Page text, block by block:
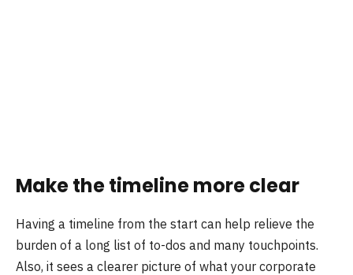
Make the timeline more clear
Having a timeline from the start can help relieve the
burden of a long list of to-dos and many touchpoints.
Also, it sees a clearer picture of what your corporate